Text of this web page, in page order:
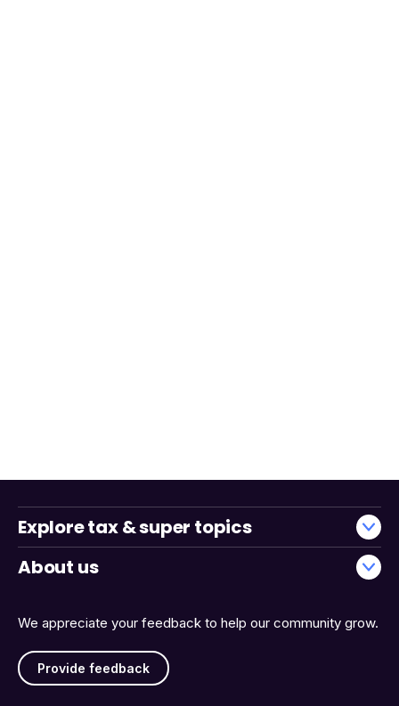
We appreciate your feedback to help our community grow.
Provide feedback
Explore tax & super topics
About us